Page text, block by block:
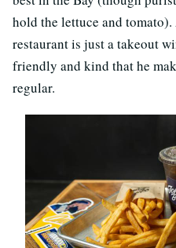
hold the lettuce and
restaurant is just a takeout
friendly and kind that he
regular.